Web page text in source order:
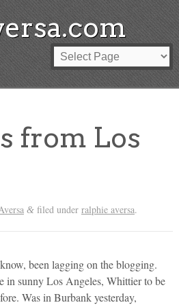
from Los
&filed under ralphie aversa.
been lagging on the blogging.
in sunny Los Angeles, Whittier to be
Was in Burbank yesterday,